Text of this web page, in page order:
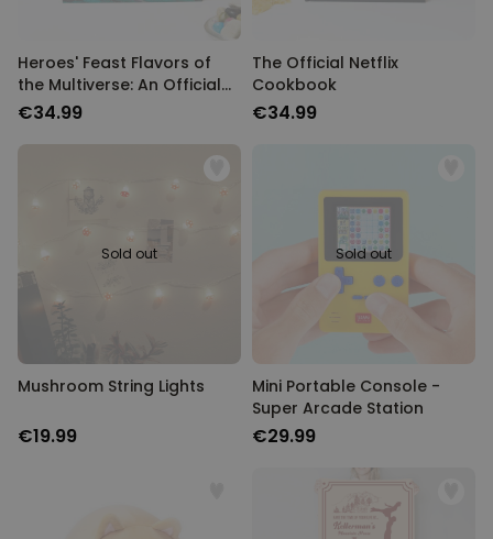
Heroes' Feast Flavors of
the Multiverse: An Official
D&D Cookbook
€34.99
The Official Netflix
Cookbook
€34.99
Sold out
Mushroom String Lights
€19.99
Sold out
Mini Portable Console -
Super Arcade Station
€29.99